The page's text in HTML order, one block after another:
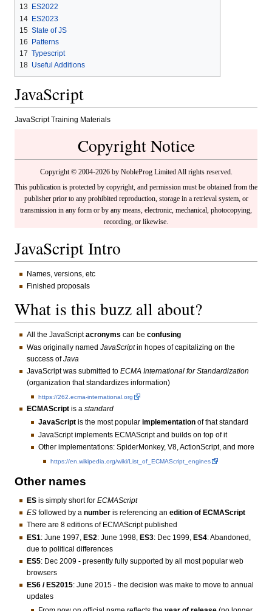
13
ES2022
14 ES2023
15 State of JS
16
Patterns
17 Typescript
18 Useful Additions
JavaScript
JavaScript Training Materials
Copyright Notice
Copyright © 2004-2026 by NobleProg Limited All rights reserved.
This publication is protected by copyright, and permission must be obtained from the
publisher prior to any prohibited reproduction, storage in a retrieval system, or
transmission in any form or by any means, electronic, mechanical, photocopying,
recording, or likewise.
JavaScript Intro
Names, versions, etc
Finished proposals
What is this buzz all about?
All the JavaScriptacronyms can be confusing
Was originally named JavaScriptin hopes of capitalizing on the
success ofJava
JavaScript was submitted to ECMA International for Standardization
(organization that standardizes information)
https://262.ecma-international.org
ECMAScriptis a standard
JavaScript is the most popularimplementation of that standard
JavaScript implements ECMAScript and builds on top of it
Other implementations: SpiderMonkey, V8, ActionScript, and more
https://en.wikipedia.org/wiki/List_of_ECMAScript_engines
Other names
ESis simply short for ECMAScript
ESfollowed by a numberis referencing an edition of ECMAScript
There are 8 editions of ECMAScript published
ES1: June 1997, ES2: June 1998, ES3: Dec 1999, ES4: Abandoned,
due to political differences
ES5: Dec 2009 - presently fully supported by all most popular web
browsers
ES6 / ES2015: June 2015 - the decision was make to move to annual
updates